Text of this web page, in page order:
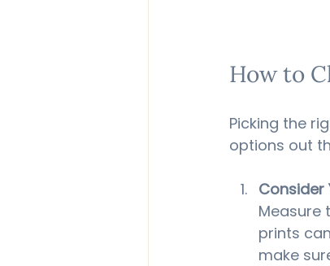
How to
Picking the
options out
Consider
Measure
prints
make